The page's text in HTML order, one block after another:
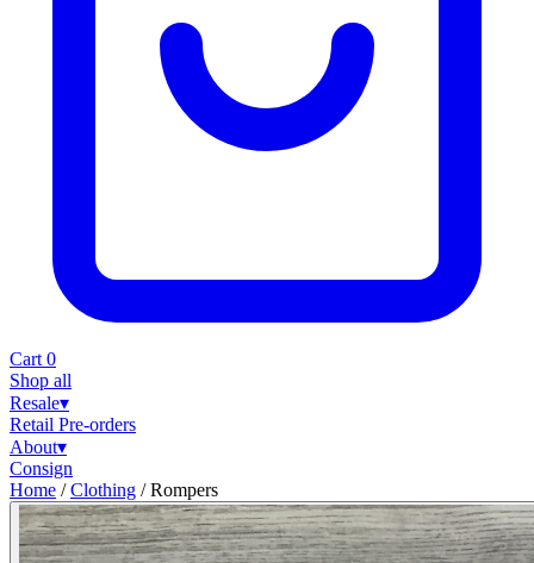
Cart 0
Shop all
Resale▾
Retail Pre-orders
About▾
Consign
Home / Clothing / Rompers